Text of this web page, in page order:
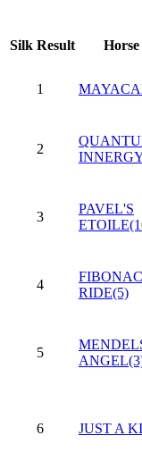
Silk Result
1
2
3
PAVEL'S
4
RIDE(5)
5
6 JUST A